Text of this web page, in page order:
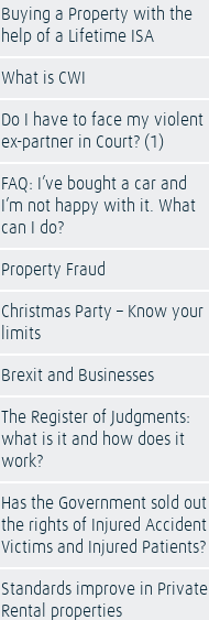
Buying a Property with the
help of a Lifetime ISA
What is CWI
Do I have to face my violent
ex-partner in Court? (1)
FAQ: I’ve bought a car and
I’m not happy with it. What
can I do?
Property Fraud
Christmas Party – Know your
limits
Brexit and Businesses
The Register of Judgments:
what is it and how does it
work?
Has the Government sold out
the rights of Injured Accident
Victims and Injured Patients?
Standards improve in Private
Rental properties